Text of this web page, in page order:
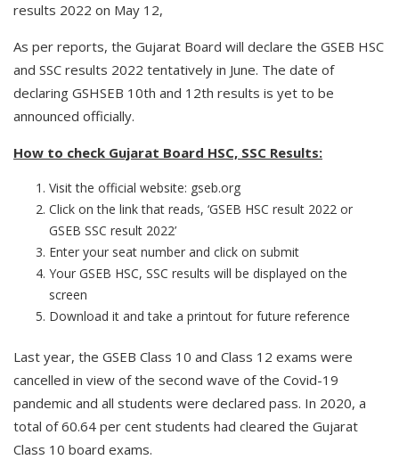
results 2022 on May 12,
As per reports, the Gujarat Board will declare the GSEB HSC
and SSC results 2022 tentatively in June. The date of
declaring GSHSEB 10th and 12th results is yet to be
announced officially.
How to check Gujarat Board HSC, SSC Results:
Visit the official website: gseb.org
Click on the link that reads, ‘GSEB HSC result 2022 or
GSEB SSC result 2022’
Enter your seat number and click on submit
Your GSEB HSC, SSC results will be displayed on the
screen
Download it and take a printout for future reference
Last year, the GSEB Class 10 and Class 12 exams were
cancelled in view of the second wave of the Covid-19
pandemic and all students were declared pass. In 2020, a
total of 60.64 per cent students had cleared the Gujarat
Class 10 board exams.